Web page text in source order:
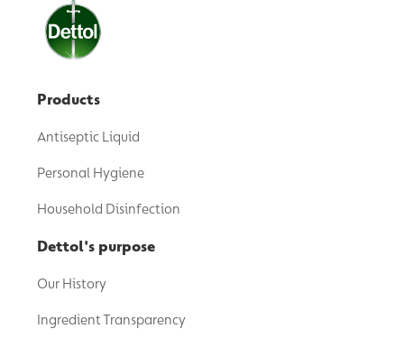
Products
Antiseptic Liquid
Personal Hygiene
Household Disinfection
Dettol's purpose
Our History
Ingredient Transparency